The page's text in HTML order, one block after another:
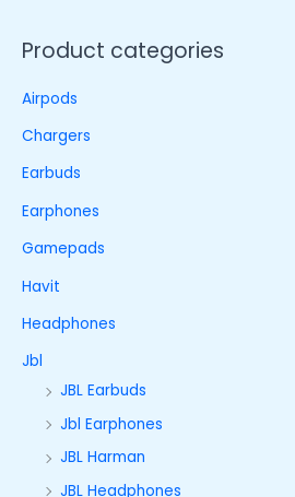
Product categories
Airpods
Chargers
Earbuds
Earphones
Gamepads
Havit
Headphones
Jbl
JBL Earbuds
Jbl Earphones
JBL Harman
JBL Headphones